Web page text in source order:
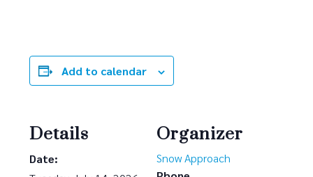
Add to calendar
Details
Date:
Organizer
Snow Approach